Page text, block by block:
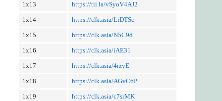
1x13 https://tii.la/vSyoV4AJ2
1x14 https://clk.asia/LrDTSc
1x15 https://clk.asia/N5C9d
1x16 https://clk.asia/iAE31
1x17 https://clk.asia/4rzyE
1x18 https://clk.asia/AGvC6P
1x19 https://clk.asia/c7srMK